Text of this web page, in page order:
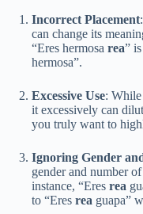
Incorrect Placement
can change its
“Eres hermosa rea”
hermosa”.
Excessive Use: While
it excessively can
you truly want to
Ignoring Gender
gender and number of
instance, “Eres rea
to “Eres rea guapa”